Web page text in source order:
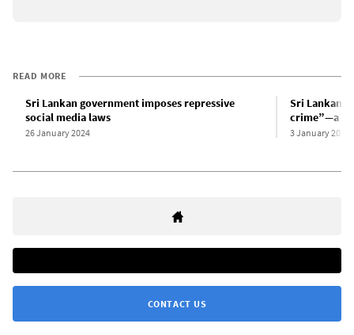
READ MORE
Sri Lankan government imposes repressive
social media laws
26 January 2024
Sri Lankan
crime”—a
3 January 2024
CONTACT US